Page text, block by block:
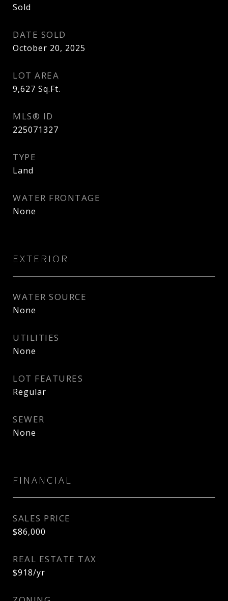
Sold
DATE SOLD
October 20, 2025
LOT AREA
9,627 Sq.Ft.
MLS® ID
225071327
TYPE
Land
WATER FRONTAGE
None
EXTERIOR
WATER SOURCE
None
UTILITIES
None
LOT FEATURES
Regular
SEWER
None
FINANCIAL
SALES PRICE
$86,000
REAL ESTATE TAX
$918/yr